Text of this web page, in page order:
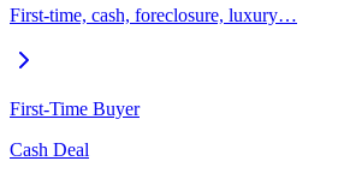
First-time, cash, foreclosure, luxury…
First-Time Buyer
Cash Deal